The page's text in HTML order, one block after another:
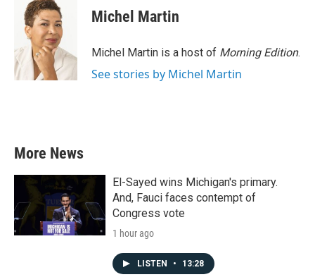
Michel Martin
Michel Martin is a host of Morning Edition.
See stories by Michel Martin
More News
El-Sayed wins Michigan's primary.
And, Fauci faces contempt of
Congress vote
1 hour ago
LISTEN • 13:28